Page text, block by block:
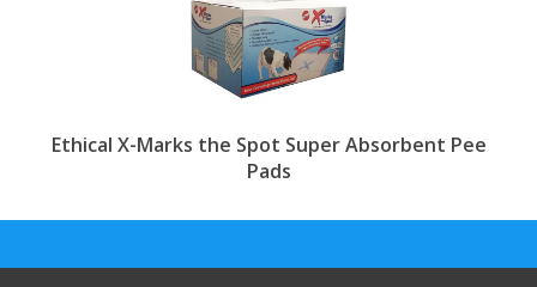
Ethical X-Marks the Spot Super Absorbent Pee
Pads